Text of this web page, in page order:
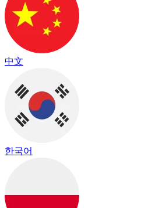
中文
한국어